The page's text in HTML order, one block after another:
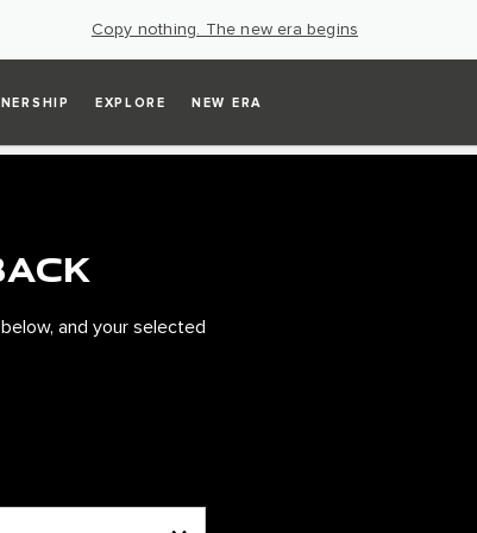
Copy nothing. The new era begins
EXPLORE NEW ERA
and your selected